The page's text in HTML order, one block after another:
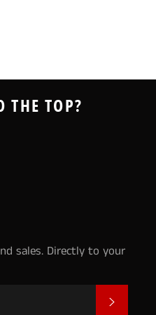
THE TOP?
sales. Directly to your